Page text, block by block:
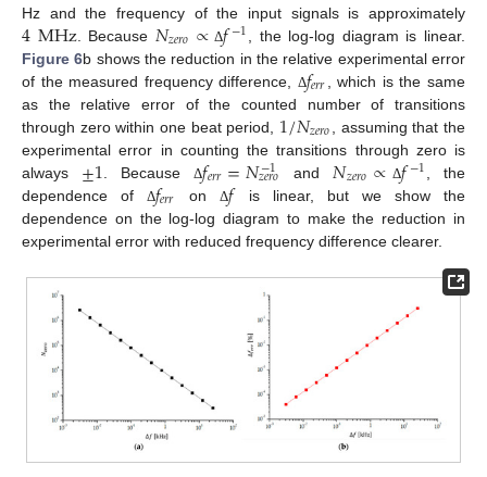
Hz and the frequency of the input signals is approximately
4MHz. Because 𝑁𝑧𝑒𝑟𝑜∝ Δ𝑓−1
, the log-log diagram is linear.
Figure 6b shows the reduction in the relative experimental error
of the measured frequency difference, Δ𝑓𝑒𝑟𝑟
, which is the same
as the relative error of the counted number of transitions
through zero within one beat period, 1/𝑁𝑧𝑒𝑟𝑜
, assuming that the
experimental error in counting the transitions through zero is
always ±1 . BecauseΔ𝑓𝑒𝑟𝑟=𝑁−1
𝑧𝑒𝑟𝑜 and 𝑁𝑧𝑒𝑟𝑜∝ Δ𝑓−1 , the
dependence ofΔ𝑓𝑒𝑟𝑟 onΔ𝑓
is linear, but we show the
dependence on the log-log diagram to make the reduction in
experimental error with reduced frequency difference clearer.